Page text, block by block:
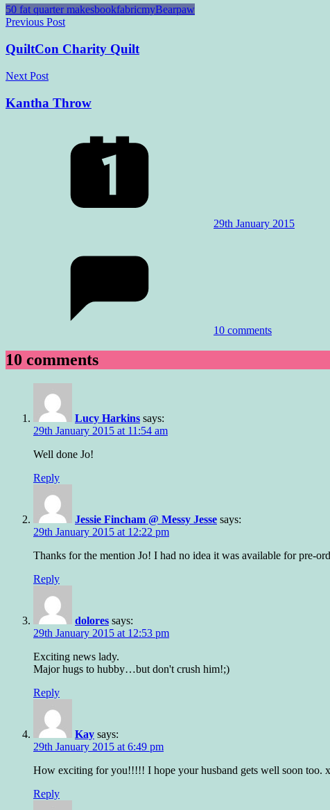
50 fat quarter makesbookfabricmyBearpaw
Post
navigation
Previous Post
QuiltCon Charity Quilt
Next Post
Kantha Throw
29th January 2015
10 comments
10 comments
Lucy Harkins says:
29th January 2015 at 11:54 am
Well done Jo!
Reply
Jessie Fincham @ Messy Jesse says:
29th January 2015 at 12:22 pm
Thanks for the mention Jo! I had no idea it was available for pre-
Reply
dolores says:
29th January 2015 at 12:53 pm
Exciting news lady.
Major hugs to hubby…but don't crush him!;)
Reply
Kay says:
29th January 2015 at 6:49 pm
How exciting for you!!!!! I hope your husband gets well soon too. x
Reply